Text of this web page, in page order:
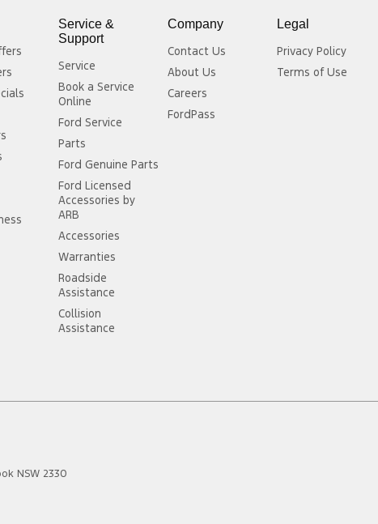
Service &
Support
Service
Book a Service
Online
Ford Service
Parts
Ford Genuine Parts
Ford Licensed
Accessories by
ARB
Accessories
Warranties
Roadside
Assistance
Collision
Assistance
Company
Contact Us
About Us
Careers
FordPass
Legal
Privacy Policy
Terms of Use
NSW 2330